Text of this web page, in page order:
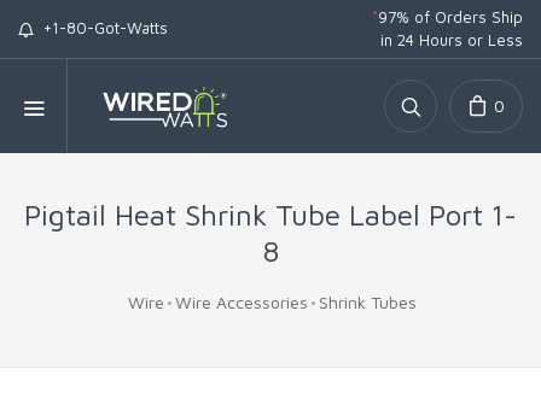
+1-80-Got-Watts
*97% of Orders Ship
in 24 Hours or Less
0
Pigtail Heat Shrink Tube Label Port 1-
8
Wire Wire Accessories Shrink Tubes